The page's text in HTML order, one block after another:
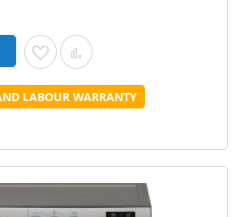
Add to Wish List
Add to Compare
LABOUR WARRANTY